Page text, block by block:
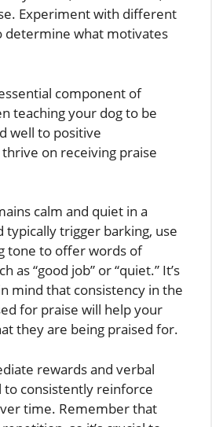
Experiment with different
determine what motivates
component of
teaching your dog to be
well to positive
on receiving praise
calm and quiet in a
typically trigger barking, use
tone to offer words of
as “good job” or “quiet.” It’s
mind that consistency in the
for praise will help your
they are being praised for.
rewards and verbal
to consistently reinforce
time. Remember that